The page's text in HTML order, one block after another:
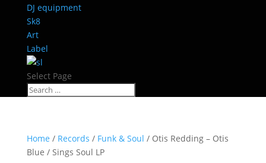
DJ equipment
Sk8
Art
Label
Select Page
Home / Records / Funk & Soul / Otis Redding – Otis
Blue / Sings Soul LP